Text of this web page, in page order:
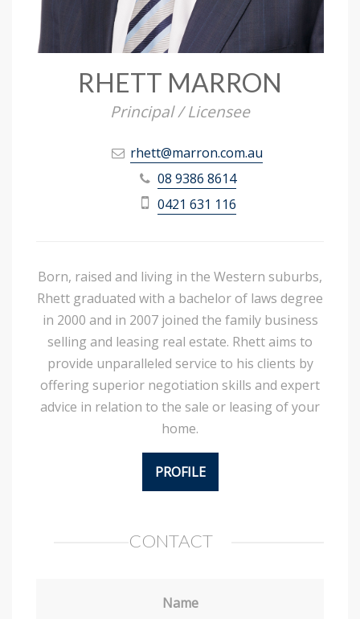
RHETT MARRON
Principal / Licensee
rhett@marron.com.au
08 9386 8614
0421 631 116
Born, raised and living in the Western suburbs,
Rhett graduated with a bachelor of laws degree
in 2000 and in 2007 joined the family business
selling and leasing real estate. Rhett aims to
provide unparalleled service to his clients by
offering superior negotiation skills and expert
advice in relation to the sale or leasing of your
home.
PROFILE
CONTACT
Name